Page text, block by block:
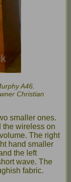
A46.
Christian
smaller ones.
the wireless on
The right
hand smaller
the left
wave. The
fabric.